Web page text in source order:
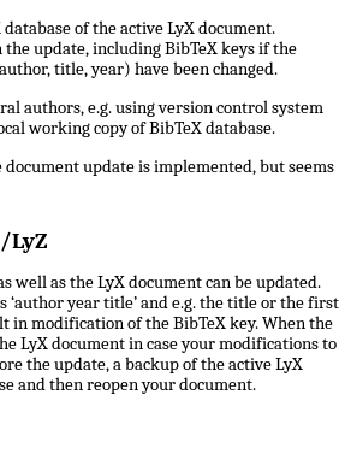
of the active LyX document.
update, including BibTeX keys if the
title, year) have been changed.
authors, e.g. using version control system
working copy of BibTeX database.
update is implemented, but seems
LyZ
well as the LyX document can be updated.
‘author year title’ and e.g. the title or the first
in modification of the BibTeX key. When the
LyX document in case your modifications to
the update, a backup of the active LyX
and then reopen your document.